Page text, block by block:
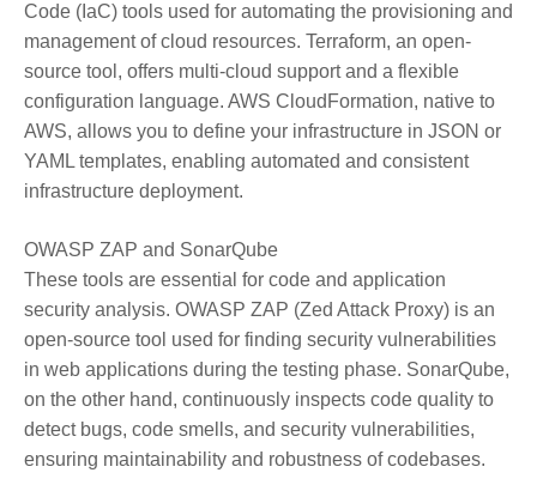
Code (IaC) tools used for automating the provisioning and
management of cloud resources. Terraform, an open-
source tool, offers multi-cloud support and a flexible
configuration language. AWS CloudFormation, native to
AWS, allows you to define your infrastructure in JSON or
YAML templates, enabling automated and consistent
infrastructure deployment.
OWASP ZAP and SonarQube
These tools are essential for code and application
security analysis. OWASP ZAP (Zed Attack Proxy) is an
open-source tool used for finding security vulnerabilities
in web applications during the testing phase. SonarQube,
on the other hand, continuously inspects code quality to
detect bugs, code smells, and security vulnerabilities,
ensuring maintainability and robustness of codebases.